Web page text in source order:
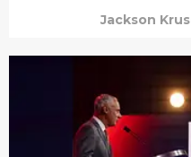
Jackson